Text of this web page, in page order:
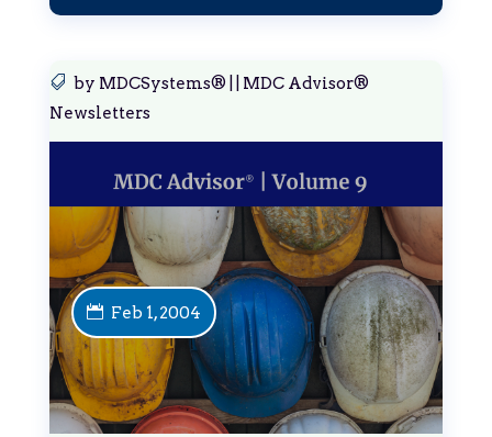
by MDCSystems®
Feb 1, 2004
MDC Advisor®
Newsletters